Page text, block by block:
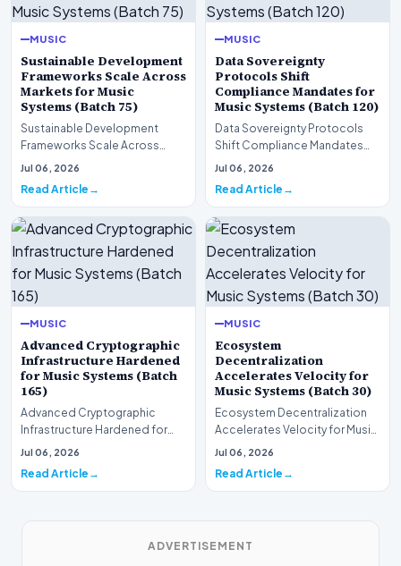
MUSIC
Sustainable Development
Frameworks Scale Across
Markets for Music
Systems (Batch 75)
Sustainable Development
Frameworks Scale Across
Markets for Music Systems
Jul 06, 2026
Read Article
MUSIC
Data Sovereignty
Protocols Shift
Compliance Mandates for
Music Systems (Batch 120)
Data Sovereignty Protocols
Shift Compliance Mandates
for Music Systems (Batch 120)A
Jul 06, 2026
Read Article
MUSIC
Advanced Cryptographic
Infrastructure Hardened
for Music Systems (Batch
165)
Advanced Cryptographic
Infrastructure Hardened for
Music Systems (Batch 165)A
Jul 06, 2026
Read Article
MUSIC
Ecosystem
Decentralization
Accelerates Velocity for
Music Systems (Batch 30)
Ecosystem Decentralization
Accelerates Velocity for Music
Systems (Batch 30)A
Jul 06, 2026
Read Article
ADVERTISEMENT